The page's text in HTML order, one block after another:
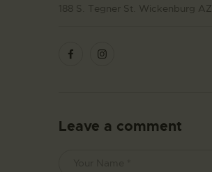
188 S. Tegner St. Wickenburg AZ
Leave a comment